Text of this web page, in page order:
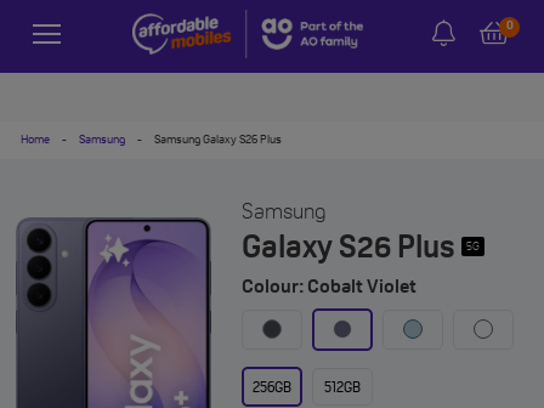
0
Home - Samsung - Samsung Galaxy S26 Plus
Samsung
Galaxy S26 Plus 5G
Colour: Cobalt Violet
256GB 512GB